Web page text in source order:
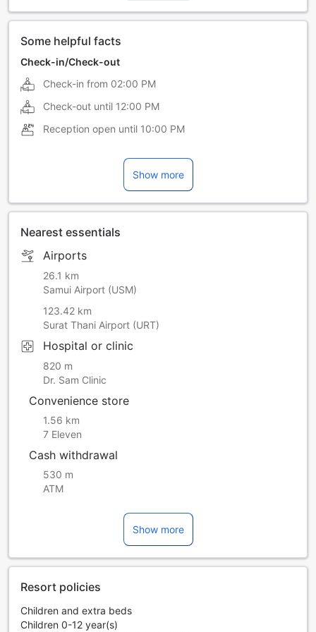
Swedish Thai
Some helpful facts
Check-in/Check-out
Check-in from 02:00 PM
Check-out until 12:00 PM
Reception open until 10:00 PM
Show more
Nearest essentials
Airports
26.1 km
Samui Airport (USM)
123.42 km
Surat Thani Airport (URT)
Hospital or clinic
820 m
Dr. Sam Clinic
Convenience store
1.56 km
7 Eleven
Cash withdrawal
530 m
ATM
Show more
Resort policies
Children and extra beds
Children 0-12 year(s)